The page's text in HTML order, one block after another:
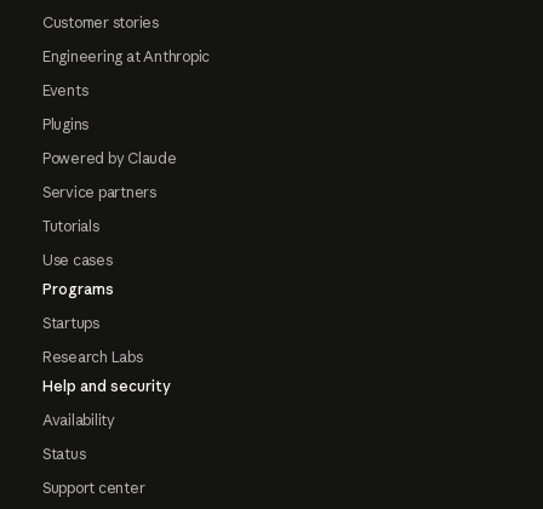
Customer stories
Engineering at Anthropic
Events
Plugins
Powered by Claude
Service partners
Tutorials
Use cases
Programs
Startups
Research Labs
Help and security
Availability
Status
Support center